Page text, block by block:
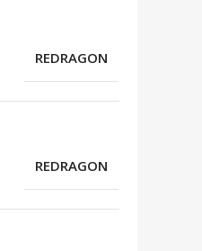
REDRAGON
REDRAGON